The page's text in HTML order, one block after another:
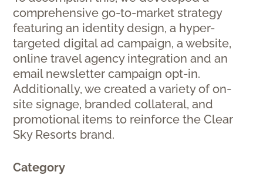
comprehensive go-to-market strategy
featuring an identity design, a hyper-
targeted digital ad campaign, a website,
online travel agency integration and an
email newsletter campaign opt-in.
Additionally, we created a variety of on-
site signage, branded collateral, and
promotional items to reinforce the Clear
Sky Resorts brand.
Category